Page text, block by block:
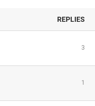
REPLIES
3
1